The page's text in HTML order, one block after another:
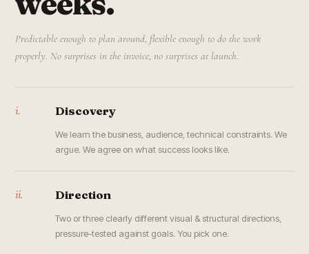
Predictable enough to plan around, flexible enough to do the work
properly. No surprises in the invoice, no surprises at launch.
i. Discovery
We learn the business, audience, technical constraints. We
argue. We agree on what success looks like.
ii. Direction
Two or three clearly different visual & structural directions,
pressure-tested against goals. You pick one.